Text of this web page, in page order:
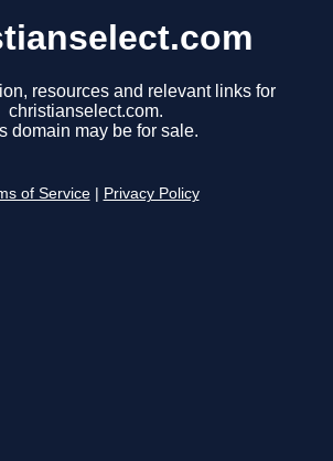
resources and relevant links for
christianselect.com.
domain may be for sale.
of Service Privacy Policy